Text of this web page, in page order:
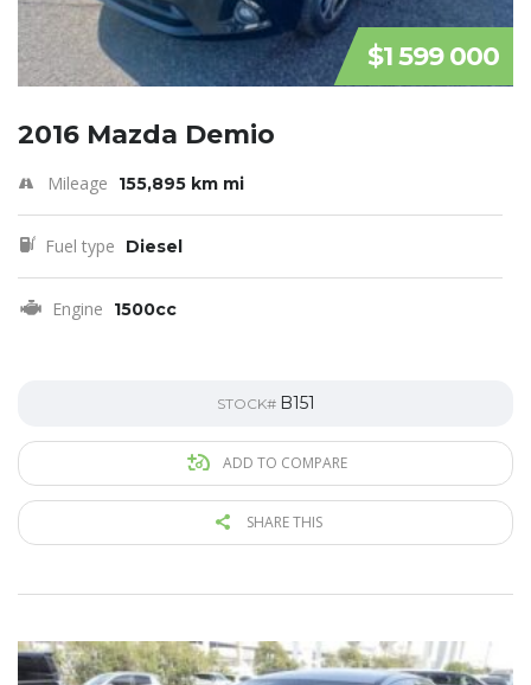
$1 599 000
2016 Mazda Demio
Mileage 155,895 km mi
Fuel type Diesel
Engine 1500cc
STOCK# B151
ADD TO COMPARE
SHARE THIS